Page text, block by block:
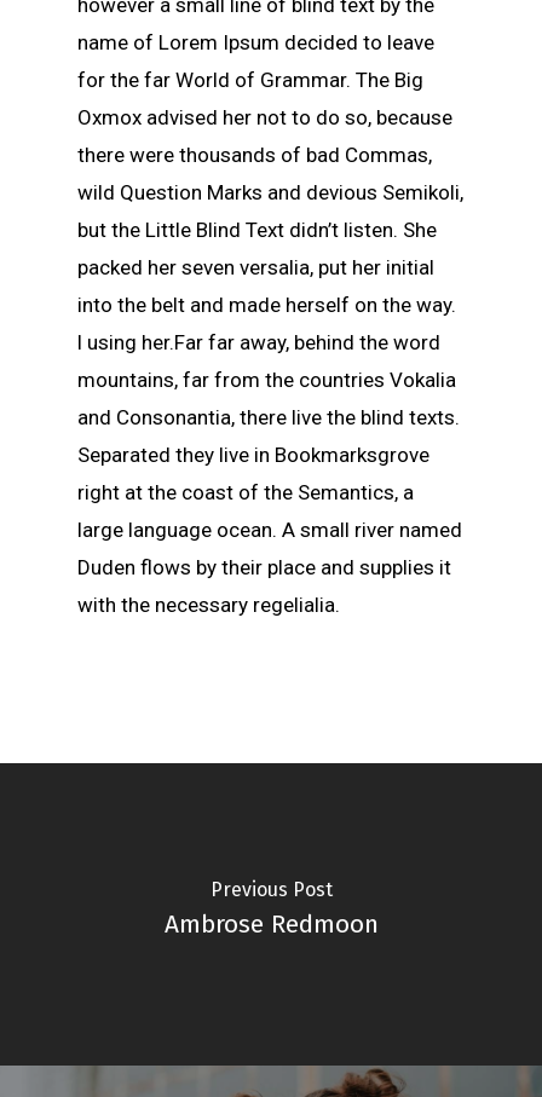
however a small line of blind text by the
name of Lorem Ipsum decided to leave
for the far World of Grammar. The Big
Oxmox advised her not to do so, because
there were thousands of bad Commas,
wild Question Marks and devious Semikoli,
but the Little Blind Text didn’t listen. She
packed her seven versalia, put her initial
into the belt and made herself on the way.
l using her.Far far away, behind the word
mountains, far from the countries Vokalia
and Consonantia, there live the blind texts.
Separated they live in Bookmarksgrove
right at the coast of the Semantics, a
large language ocean. A small river named
Duden flows by their place and supplies it
with the necessary regelialia.
Previous Post
Ambrose Redmoon